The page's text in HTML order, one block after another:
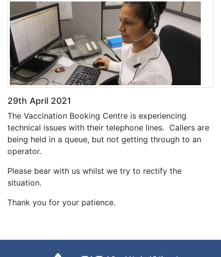
29th April 2021
The Vaccination Booking Centre is experiencing
technical issues with their telephone lines. Callers are
being held in a queue, but not getting through to an
operator.
Please bear with us whilst we try to rectify the
situation.
Thank you for your patience.